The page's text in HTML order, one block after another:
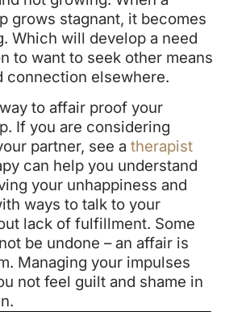
grows stagnant, it becomes
Which will develop a need
to want to seek other means
connection elsewhere.
to affair proof your
If you are considering
partner, see a therapist
can help you understand
your unhappiness and
ways to talk to your
lack of fulfillment. Some
be undone – an affair is
Managing your impulses
not feel guilt and shame in